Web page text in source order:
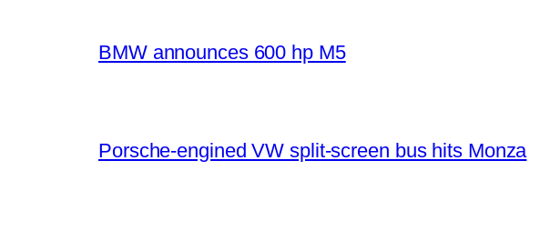
BMW announces 600 hp M5
Porsche-engined VW split-screen bus hits Monza